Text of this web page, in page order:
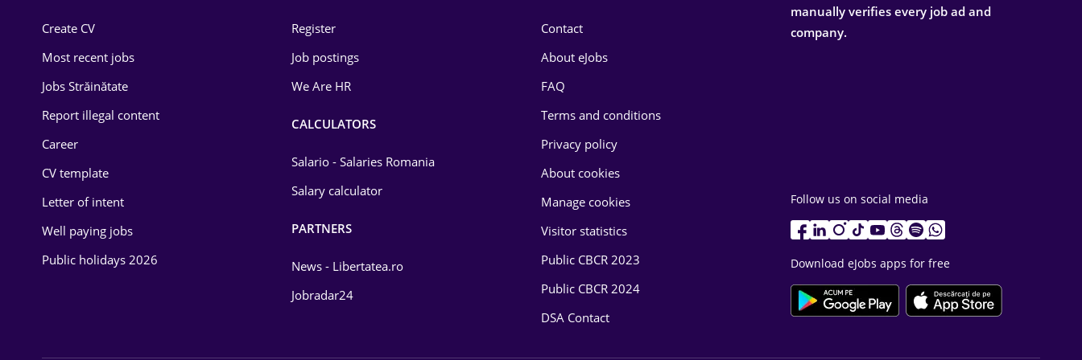
Energy
Environmental Protection
Food and Drinks
Create CV
Most recent jobs
Jobs Străinătate
Report illegal content
Career
CV template
Letter of intent
Well paying jobs
Public holidays 2026
Register
Job postings
We Are HR
CALCULATORS
Salario - Salaries Romania
Salary calculator
PARTNERS
News - Libertatea.ro
Jobradar24
Contact
About eJobs
FAQ
Terms and conditions
Privacy policy
About cookies
Manage cookies
Visitor statistics
Public CBCR 2023
Public CBCR 2024
DSA Contact
manually verifies every job ad and
company.
Follow us on social media
Download eJobs apps for free